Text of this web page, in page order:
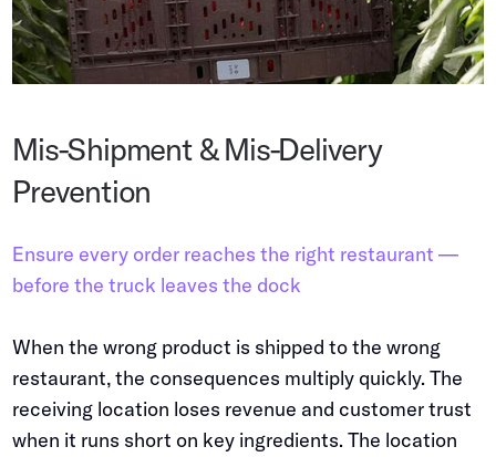
Mis-Shipment & Mis-Delivery
Prevention
Ensure every order reaches the right restaurant —
before the truck leaves the dock
When the wrong product is shipped to the wrong
restaurant, the consequences multiply quickly. The
receiving location loses revenue and customer trust
when it runs short on key ingredients. The location